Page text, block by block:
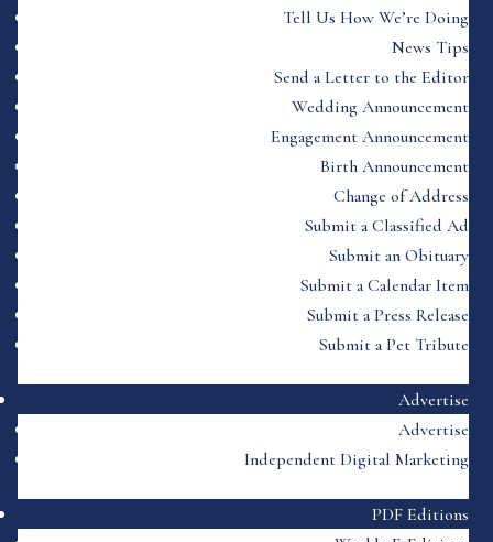
Tell Us How We’re Doing
News Tips
Send a Letter to the Editor
Wedding Announcement
Engagement Announcement
Birth Announcement
Change of Address
Submit a Classified Ad
Submit an Obituary
Submit a Calendar Item
Submit a Press Release
Submit a Pet Tribute
Advertise
Advertise
Independent Digital Marketing
PDF Editions